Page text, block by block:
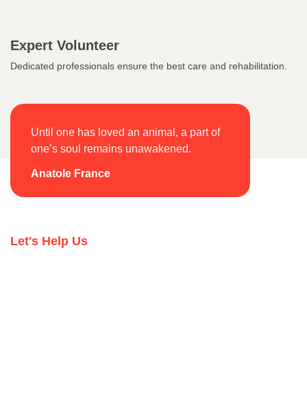
Expert Volunteer
Dedicated professionals ensure the best care and rehabilitation.
Until one has loved an animal, a part of
one’s soul remains unawakened.
Anatole France
Let's Help Us